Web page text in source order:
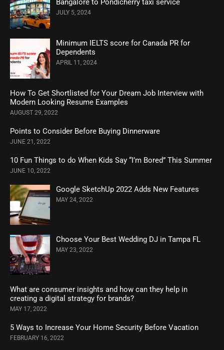
Bangalore to Pondicherry taxi service
JULY 5, 2024
Minimum IELTS score for Canada PR for
Dependents
APRIL 11, 2024
How To Get Shortlisted for Your Dream Job Interview with
Modern Looking Resume Examples
AUGUST 29, 2022
Points to Consider Before Buying Dinnerware
JUNE 21, 2022
10 Fun Things to do When Kids Say “I’m Bored” This Summer
JUNE 10, 2022
Google SketchUp 2022 Adds New Features
MAY 24, 2022
Choose Your Best Wedding DJ in Tampa FL
MAY 23, 2022
What are consumer insights and how can they help in
creating a digital strategy for brands?
MAY 17, 2022
5 Ways to Increase Your Home Security Before Vacation
FEBRUARY 16, 2022